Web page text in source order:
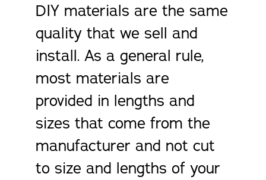
DIY materials are the same
quality that we sell and
install. As a general rule,
most materials are
provided in lengths and
sizes that come from the
manufacturer and not cut
to size and lengths of your